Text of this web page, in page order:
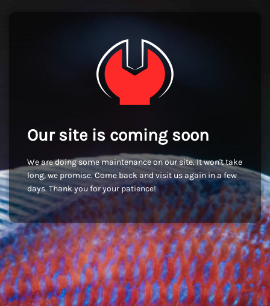
Our site is coming soon
We are doing some maintenance on our site. It won't take
long, we promise. Come back and visit us again in a few
days. Thank you for your patience!